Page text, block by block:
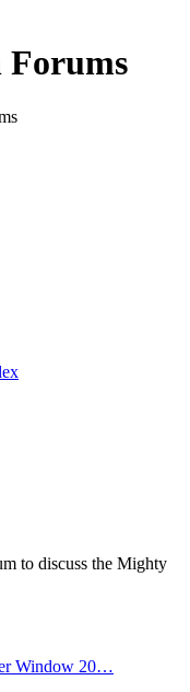
Forums
to discuss the Mighty
Window 20…